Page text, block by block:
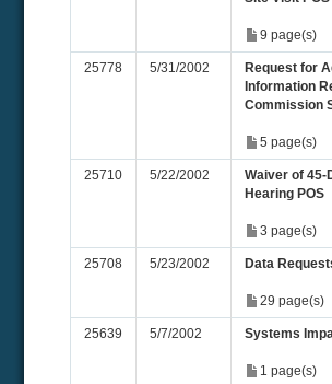
9 page(s)
25778 5/31/2002
Request for
Information
Commission
5 page(s)
25710 5/22/2002
Waiver of 45-
Hearing POS
3 page(s)
25708 5/23/2002 Data
29 page(s)
25639 5/7/2002 Systems
1 page(s)